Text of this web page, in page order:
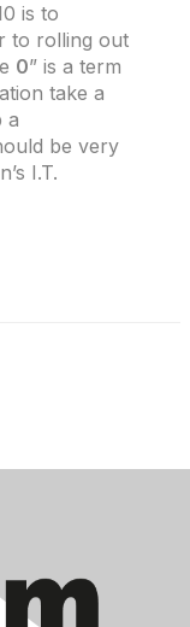
is to
to rolling out
0” is a term
take a
a
be very
I.T.